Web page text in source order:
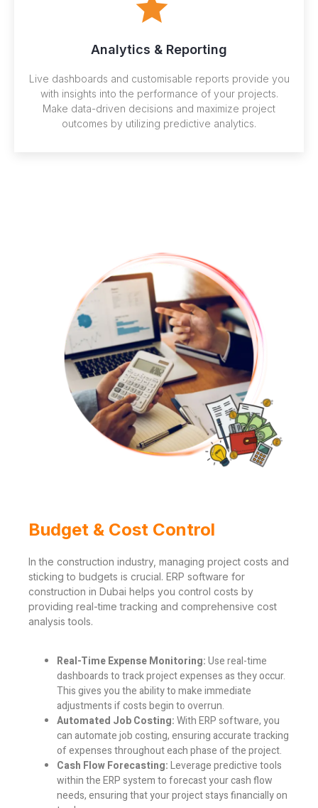
Analytics & Reporting
Live dashboards and customisable reports provide you
with insights into the performance of your projects.
Make data-driven decisions and maximize project
outcomes by utilizing predictive analytics.
Budget & Cost Control
In the construction industry, managing project costs and
sticking to budgets is crucial. ERP software for
construction in Dubai helps you control costs by
providing real-time tracking and comprehensive cost
analysis tools.
Real-Time Expense Monitoring:Use real-time
dashboards to track project expenses as they occur.
This gives you the ability to make immediate
adjustments if costs begin to overrun.
Automated Job Costing:With ERP software, you
can automate job costing, ensuring accurate tracking
of expenses throughout each phase of the project.
Cash Flow Forecasting:Leverage predictive tools
within the ERP system to forecast your cash flow
needs, ensuring that your project stays financially on